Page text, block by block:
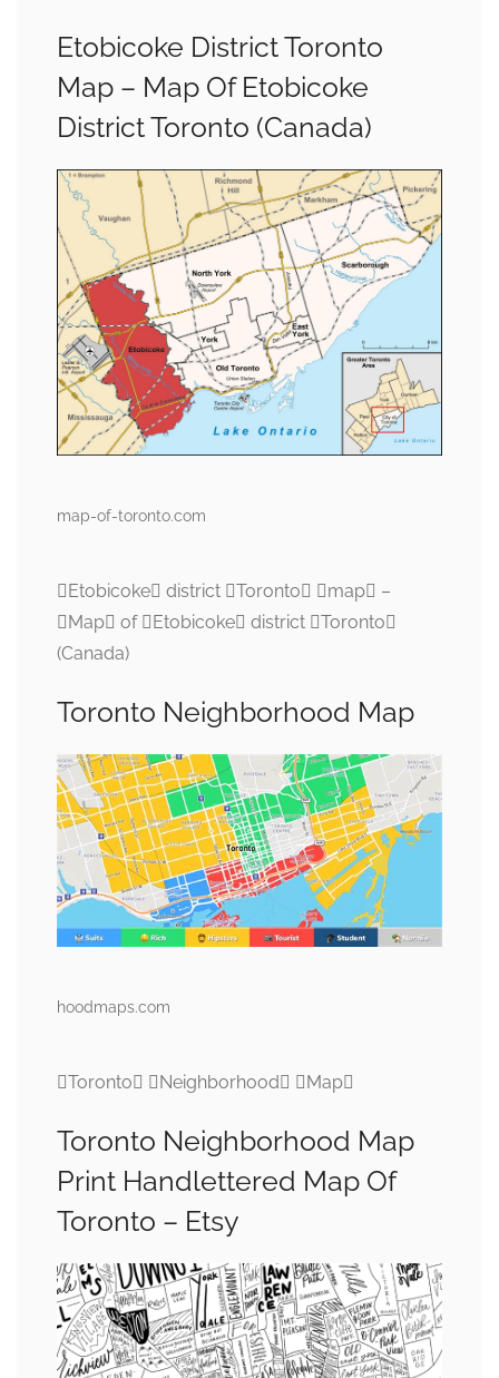
Etobicoke District Toronto
Map – Map Of Etobicoke
District Toronto (Canada)
map-of-toronto.com
Etobicoke district Toronto map –
Map of Etobicoke district Toronto
(Canada)
Toronto Neighborhood Map
hoodmaps.com
Toronto Neighborhood Map
Toronto Neighborhood Map
Print Handlettered Map Of
Toronto – Etsy